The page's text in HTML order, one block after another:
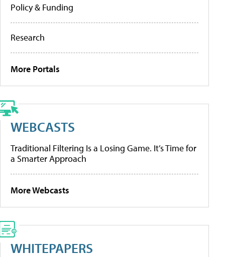
Policy & Funding
Research
More Portals
WEBCASTS
Traditional Filtering Is a Losing Game. It’s Time for
a Smarter Approach
More Webcasts
WHITEPAPERS